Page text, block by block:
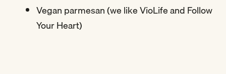
Vegan parmesan (we like VioLife and Follow
Your Heart)